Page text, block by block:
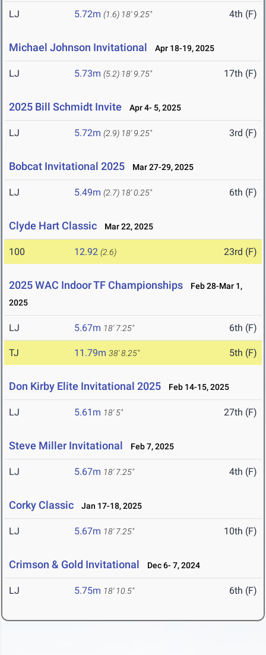
LJ 5.72m (1.6) 18' 9.25" 4th (F)
Michael Johnson Invitational Apr 18-19, 2025
LJ 5.73m (5.2) 18' 9.75" 17th (F)
2025 Bill Schmidt Invite Apr 4- 5, 2025
LJ 5.72m (2.9) 18' 9.25" 3rd (F)
Bobcat Invitational 2025 Mar 27-29, 2025
LJ 5.49m (2.7) 18' 0.25" 6th (F)
Clyde Hart Classic Mar 22, 2025
100 12.92 (2.6) 23rd (F)
2025 WAC Indoor TF Championships
Feb 28-Mar 1,
2025
LJ 5.67m 18' 7.25" 6th (F)
TJ 11.79m 38' 8.25" 5th (F)
Don Kirby Elite Invitational 2025 Feb 14-15, 2025
LJ 5.61m 18' 5" 27th (F)
Steve Miller Invitational Feb 7, 2025
LJ 5.67m 18' 7.25" 4th (F)
Corky Classic Jan 17-18, 2025
LJ 5.67m 18' 7.25" 10th (F)
Crimson & Gold Invitational Dec 6- 7, 2024
LJ 5.75m 18' 10.5" 6th (F)